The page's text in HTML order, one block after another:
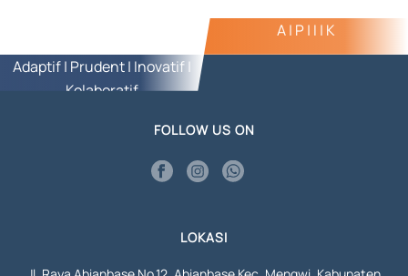
A | P | I | K
Adaptif | Prudent | Inovatif |
Kolaboratif
FOLLOW US ON
LOKASI